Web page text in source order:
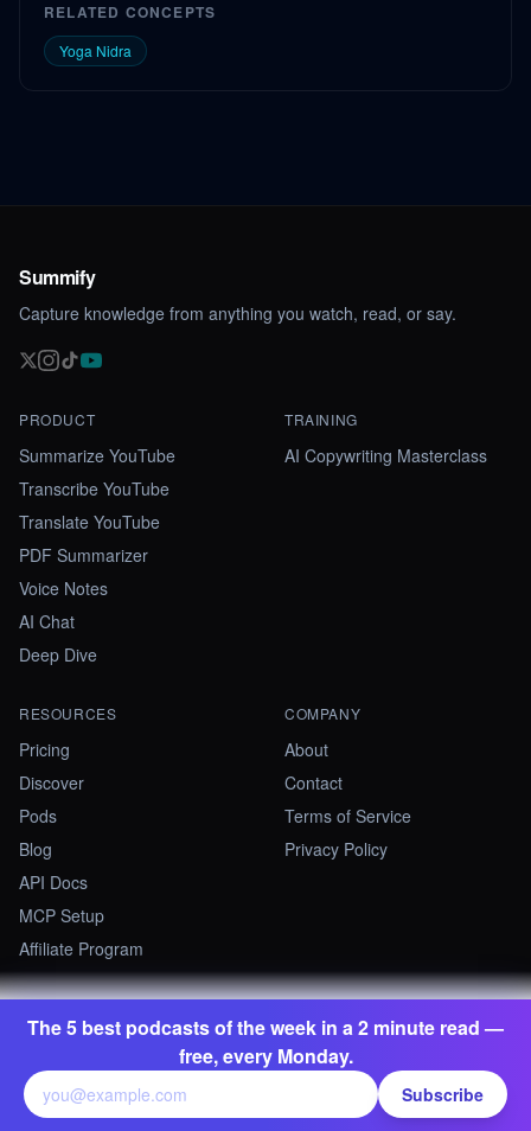
RELATED CONCEPTS
Yoga Nidra
The 5 best podcasts of the week in a 2 minute read —
free, every Monday.
Subscribe
Summify
Capture knowledge from anything you watch, read, or say.
PRODUCT
Summarize YouTube
Transcribe YouTube
Translate YouTube
PDF Summarizer
Voice Notes
AI Chat
Deep Dive
TRAINING
AI Copywriting Masterclass
RESOURCES
Pricing
Discover
Pods
Blog
API Docs
MCP Setup
Affiliate Program
COMPANY
About
Contact
Terms of Service
Privacy Policy
Summify · Betastate Ltd. All rights reserved.
contact@summify.io